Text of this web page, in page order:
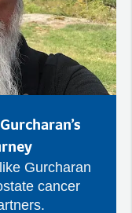
Gurcharan
cancer